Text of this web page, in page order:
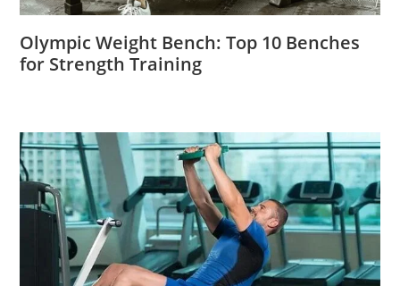
Olympic Weight Bench: Top 10 Benches
for Strength Training